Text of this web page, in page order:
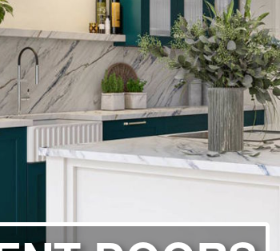
PARAPAN KITCHENS
BIOGRAPHY KITCHENS
ALCHEMY KITCHENS